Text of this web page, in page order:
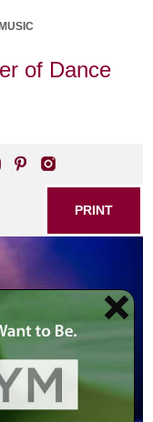
of Dance
PRINT